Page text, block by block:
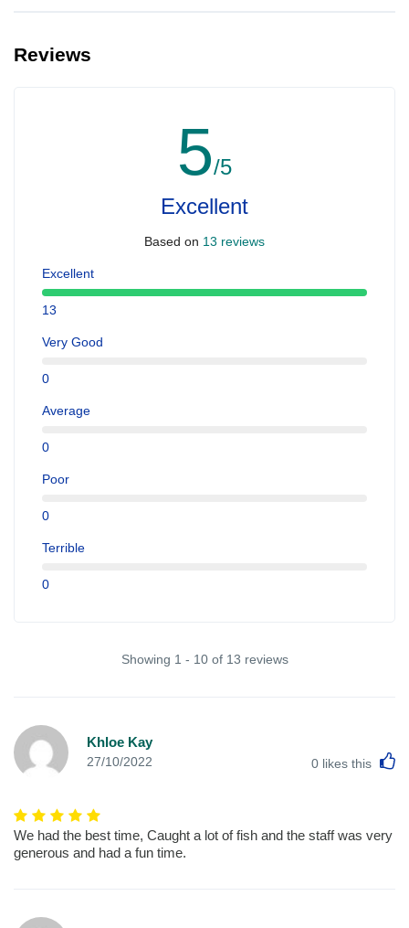
Reviews
5/5
Excellent
Based on 13 reviews
Excellent
13
Very Good
0
Average
0
Poor
0
Terrible
0
Showing 1 - 10 of 13 reviews
Khloe Kay
27/10/2022 0 likes this
We had the best time, Caught a lot of fish and the staff was very
generous and had a fun time.